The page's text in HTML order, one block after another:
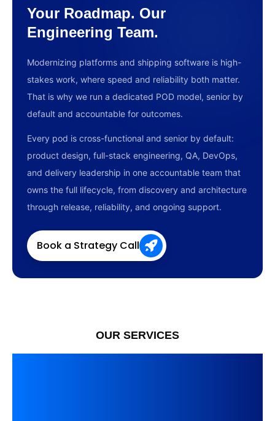
Your Roadmap. Our
Engineering Team.
Modernizing platforms and shipping software is high-
stakes work, where speed and reliability both matter.
That is why we run a dedicated POD model, senior by
default and accountable for outcomes.
Every pod is cross-functional and senior by default:
product design, full-stack engineering, QA, DevOps,
and delivery leadership in one accountable team that
owns the full lifecycle, from discovery and architecture
through release, reliability, and ongoing support.
Book a Strategy Call
OUR SERVICES